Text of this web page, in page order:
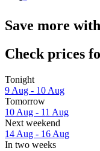
Save more
Check prices
Tonight
9 Aug - 10 Aug
Tomorrow
10 Aug - 11 Aug
Next weekend
14 Aug - 16 Aug
In two weeks